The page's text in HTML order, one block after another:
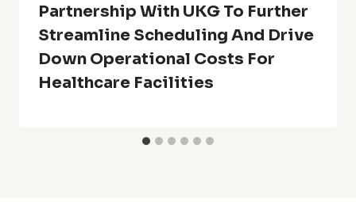
Partnership With UKG To Further
Streamline Scheduling And Drive
Down Operational Costs For
Healthcare Facilities